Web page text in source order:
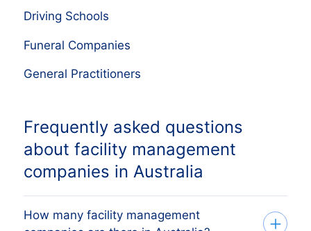
Driving Schools
Funeral Companies
General Practitioners
Frequently asked questions
about facility management
companies in Australia
How many facility management